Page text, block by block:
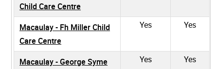
Child Care Centre
Macaulay - Fh Miller Child
Care Centre
Yes Yes
Macaulay - George Syme
Yes Yes